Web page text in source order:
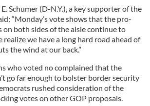
Schumer (D-N.Y.), a key supporter of the
“Monday’s vote shows that the pro-
on both sides of the aisle continue to
realize we have a long hard road ahead of
the wind at our back.”
who voted no complained that the
go far enough to bolster border security
rushed consideration of the
votes on other GOP proposals.